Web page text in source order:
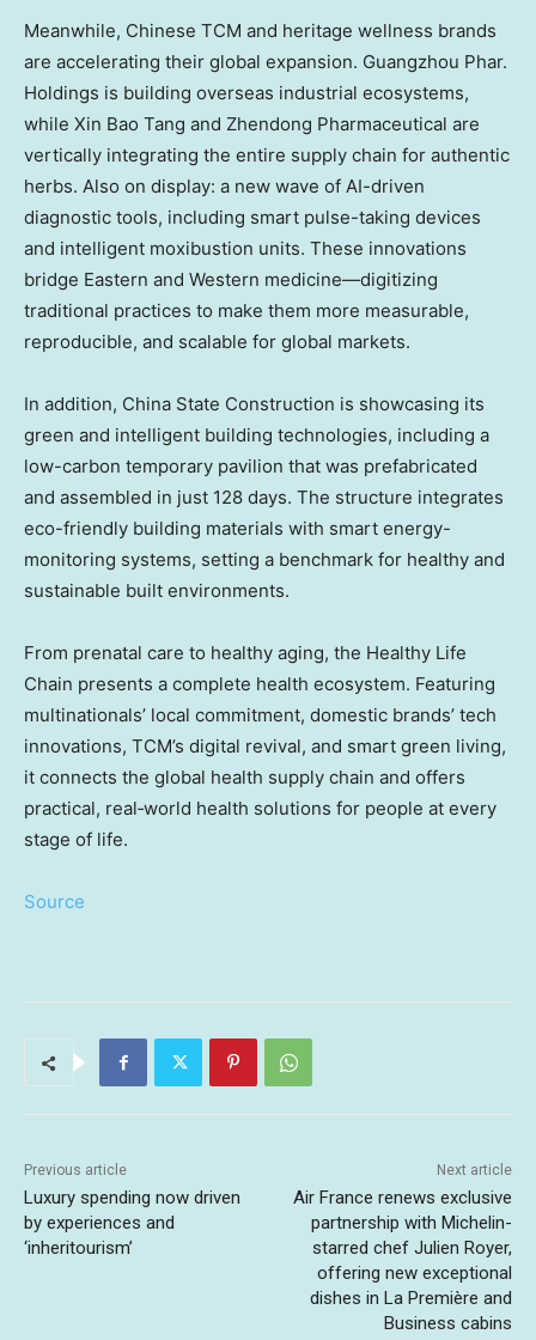
Meanwhile, Chinese TCM and heritage wellness brands
are accelerating their global expansion. Guangzhou Phar.
Holdings is building overseas industrial ecosystems,
while Xin Bao Tang and Zhendong Pharmaceutical are
vertically integrating the entire supply chain for authentic
herbs. Also on display: a new wave of AI-driven
diagnostic tools, including smart pulse-taking devices
and intelligent moxibustion units. These innovations
bridge Eastern and Western medicine—digitizing
traditional practices to make them more measurable,
reproducible, and scalable for global markets.
In addition, China State Construction is showcasing its
green and intelligent building technologies, including a
low-carbon temporary pavilion that was prefabricated
and assembled in just 128 days. The structure integrates
eco-friendly building materials with smart energy-
monitoring systems, setting a benchmark for healthy and
sustainable built environments.
From prenatal care to healthy aging, the Healthy Life
Chain presents a complete health ecosystem. Featuring
multinationals’ local commitment, domestic brands’ tech
innovations, TCM’s digital revival, and smart green living,
it connects the global health supply chain and offers
practical, real‑world health solutions for people at every
stage of life.
Source
Previous article
Luxury spending now driven
by experiences and
‘inheritourism’
Next article
Air France renews exclusive
partnership with Michelin-
starred chef Julien Royer,
offering new exceptional
dishes in La Première and
Business cabins